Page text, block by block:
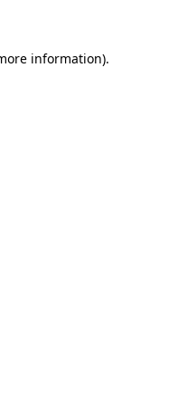
information).